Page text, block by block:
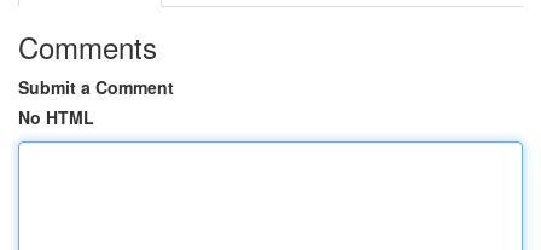
Comments
Submit a Comment
No HTML